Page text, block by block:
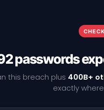
passwords
this breach plus 400B+
exactly